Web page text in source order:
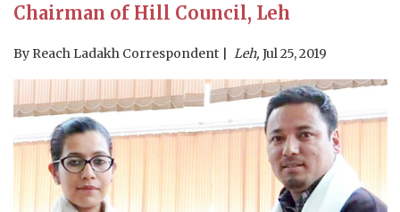
Chairman of Hill Council, Leh
By Reach Ladakh Correspondent Leh, Jul 25, 2019